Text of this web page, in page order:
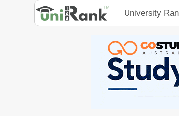
University